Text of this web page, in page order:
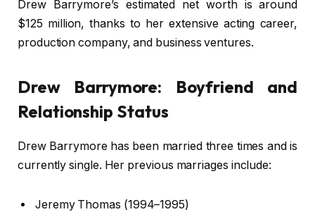
Drew Barrymore’s estimated net worth is around
$125 million, thanks to her extensive acting career,
production company, and business ventures.
Drew Barrymore: Boyfriend and
Relationship Status
Drew Barrymore has been married three times and is
currently single. Her previous marriages include:
Jeremy Thomas (1994–1995)